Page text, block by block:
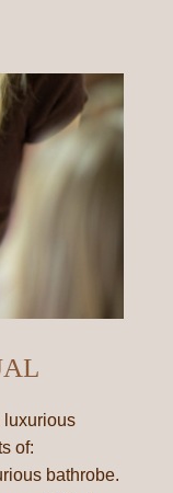
luxurious
of:
bathrobe.